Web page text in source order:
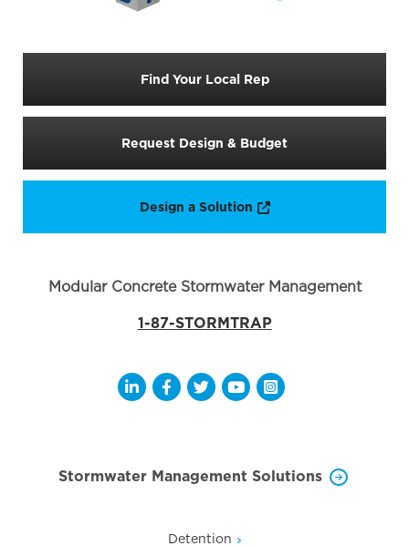
Find Your Local Rep
Request Design & Budget
Design a Solution Opens a new window
Modular Concrete Stormwater Management
1-87-STORMTRAP
Opens a new window
Opens a new window
Opens a new window
Opens a new window
Opens a new
Stormwater Management Solutions
Detention